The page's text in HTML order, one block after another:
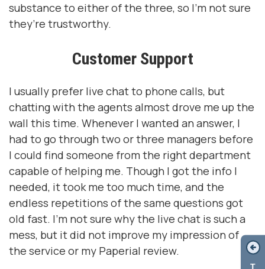
substance to either of the three, so I’m not sure
they’re trustworthy.
Customer Support
I usually prefer live chat to phone calls, but
chatting with the agents almost drove me up the
wall this time. Whenever I wanted an answer, I
had to go through two or three managers before
I could find someone from the right department
capable of helping me. Though I got the info I
needed, it took me too much time, and the
endless repetitions of the same questions got
old fast. I’m not sure why the live chat is such a
mess, but it did not improve my impression of
the service or my Paperial review.
T